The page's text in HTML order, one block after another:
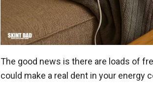
The good news is there are loads of
could make a real dent in your energy